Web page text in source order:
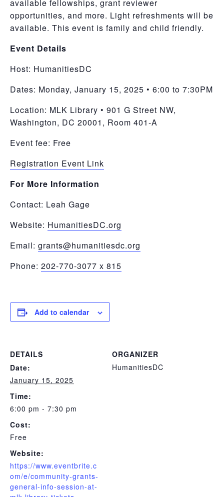
available fellowships, grant reviewer
opportunities, and more. Light refreshments will be
available. This event is family and child friendly.
Event Details
Host: HumanitiesDC
Dates: Monday, January 15, 2025 • 6:00 to 7:30PM
Location: MLK Library • 901 G Street NW,
Washington, DC 20001, Room 401-A
Event fee: Free
Registration Event Link
For More Information
Contact: Leah Gage
Website: HumanitiesDC.org
Email: grants@humanitiesdc.org
Phone: 202-770-3077 x 815
Add to calendar
DETAILS
Date:
January 15, 2025
Time:
6:00 pm - 7:30 pm
Cost:
Free
Website:
https://www.eventbrite.c
om/e/community-grants-
general-info-session-at-
ORGANIZER
HumanitiesDC